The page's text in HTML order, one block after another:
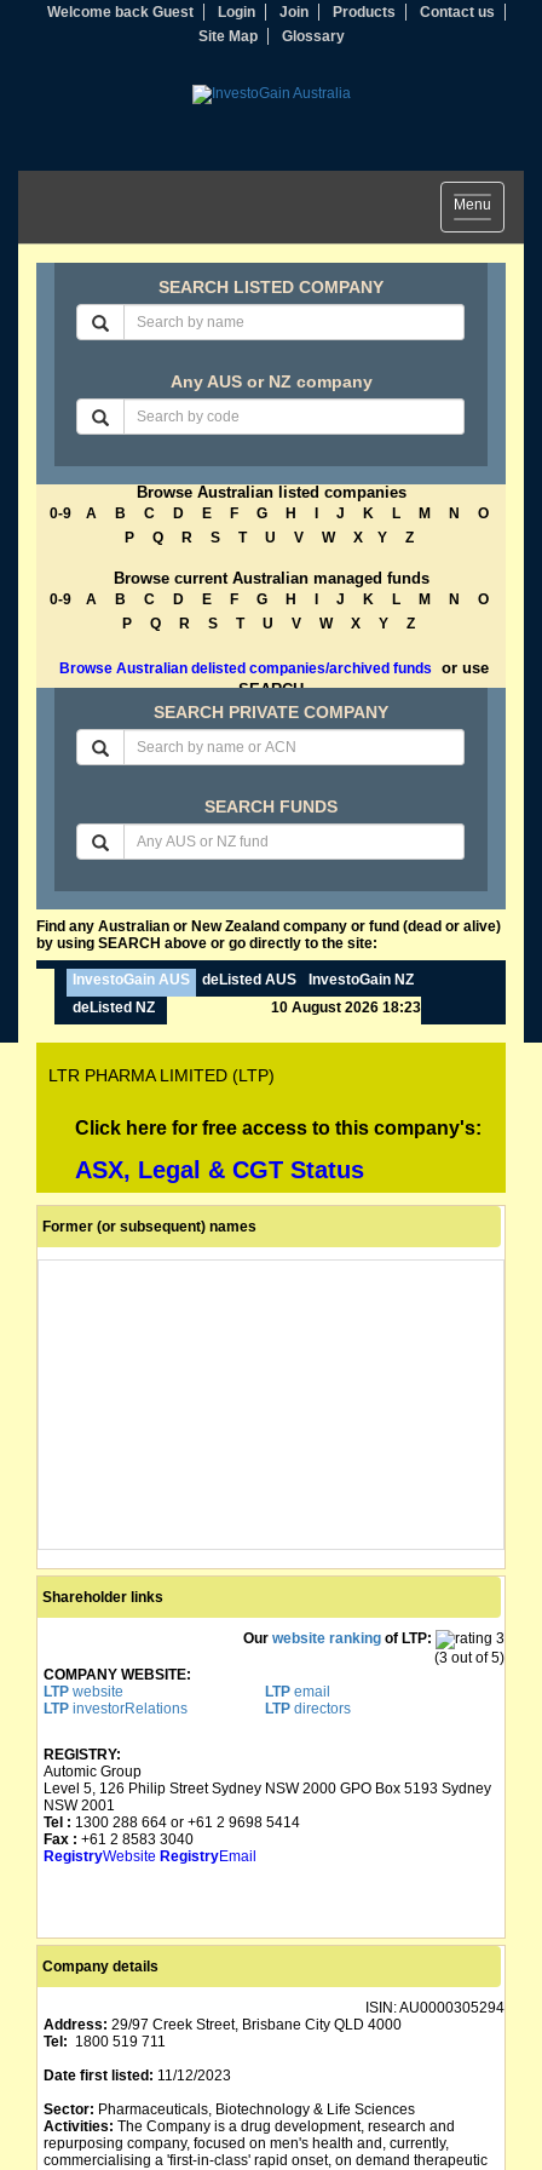
Welcome back Guest Login Join Products
Contact us
Site Map
Glossary
Toggle
navigation
Menu
SEARCH LISTED COMPANY
Any AUS or NZ company
Browse Australian listed companies
0-9 A B C D E F G H J K L M N
O
P
Q R S T U V W X Y Z
Browse current Australian managed funds
0-9 A B C D E F G H J K L M N
O
P
Q R S T U V W X Y Z
Browse Australian delisted companies/archived funds
or use
SEARCH
SEARCH PRIVATE COMPANY
SEARCH FUNDS
Find any Australian or New Zealand company or fund (dead or alive)
by using SEARCH above or go directly to the site:
InvestoGain AUS deListed AUS
InvestoGain NZ
deListed NZ
10 August 2026 18:23
LTR PHARMA LIMITED (LTP)
Click here for free access to this company's:
ASX, Legal & CGT Status
Former (or subsequent) names
Shareholder links
Our website ranking of LTP:
(3 out of 5)
COMPANY WEBSITE:
LTP website LTPemail
LTP investorRelations LTPdirectors
REGISTRY:
Automic Group
Level 5, 126 Philip Street Sydney NSW 2000 GPO Box 5193 Sydney
NSW 2001
Tel : 1300 288 664 or +61 2 9698 5414
Fax : +61 2 8583 3040
RegistryWebsite RegistryEmail
Company details
ISIN:AU0000305294
Address: 29/97 Creek Street, Brisbane City QLD 4000
Tel: 1800 519 711
Date first listed: 11/12/2023
Sector: Pharmaceuticals, Biotechnology & Life Sciences
Activities: The Company is a drug development, research and
repurposing company, focused on men's health and, currently,
commercialising a 'first-in-class' rapid onset, on demand therapeutic